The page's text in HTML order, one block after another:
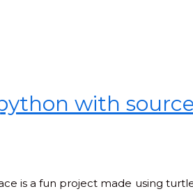
with
is a fun project made using